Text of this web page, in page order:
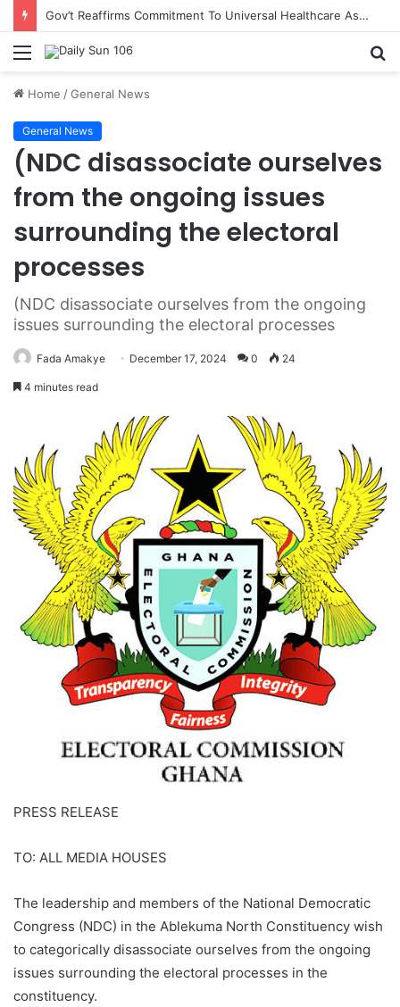
Gov’t Reaffirms Commitment To Universal Healthcare As 118 New Doctors And Dentists Are Inducted
Menu
Home /General News
General News
(NDC disassociate ourselves
from the ongoing issues
surrounding the electoral
processes
(NDC disassociate ourselves from the ongoing
issues surrounding the electoral processes
Fada Amakye December 17, 2024 0 24
4 minutes read
PRESS RELEASE
TO: ALL MEDIA HOUSES
The leadership and members of the National Democratic
Congress (NDC) in the Ablekuma North Constituency wish
to categorically disassociate ourselves from the ongoing
issues surrounding the electoral processes in the
constituency.